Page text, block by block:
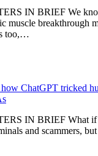
IN BRIEF We
muscle breakthrough
too,…
ChatGPT tricked
IN BRIEF What if
and scammers,